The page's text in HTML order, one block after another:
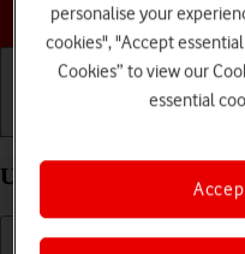
Use Siri on your Apple
personalise your
cookies", "Accept
Cookies” to view our
essential